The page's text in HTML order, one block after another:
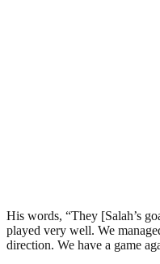
His words, “They [Salah’s
played very well. We
direction. We have a game